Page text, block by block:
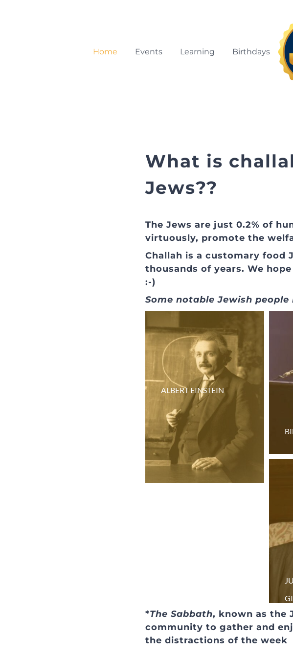
Home Events Learning Birthdays
What is
Jews??
The Jews are just 0.2% of
virtuously, promote the
Challah is a customary food
thousands of years. We
:-)
Some notable Jewish
ALBERT EINSTEIN
*The Sabbath, known as the
community to gather and
the distractions of the week